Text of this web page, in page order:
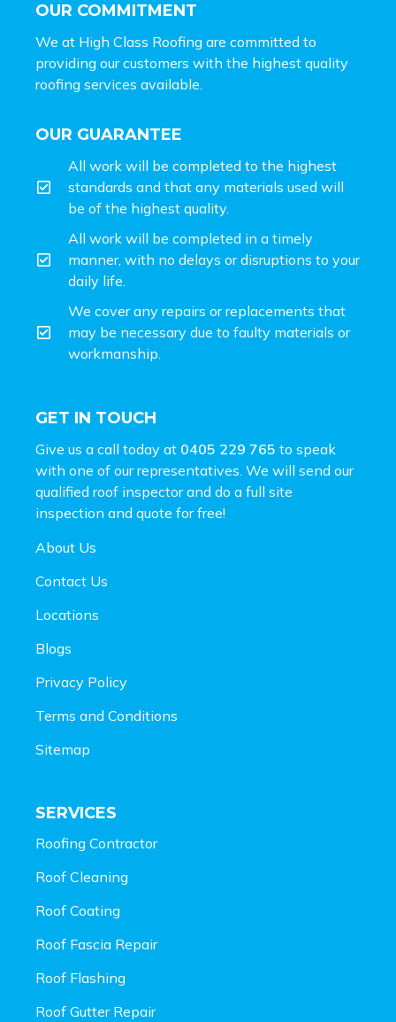
OUR COMMITMENT
We at High Class Roofing are committed to
providing our customers with the highest quality
roofing services available.
OUR GUARANTEE
All work will be completed to the highest
standards and that any materials used will
be of the highest quality.
All work will be completed in a timely
manner, with no delays or disruptions to your
daily life.
We cover any repairs or replacements that
may be necessary due to faulty materials or
workmanship.
GET IN TOUCH
Give us a call today at 0405 229 765 to speak
with one of our representatives. We will send our
qualified roof inspector and do a full site
inspection and quote for free!
About Us
Contact Us
Locations
Blogs
Privacy Policy
Terms and Conditions
Sitemap
SERVICES
Roofing Contractor
Roof Cleaning
Roof Coating
Roof Fascia Repair
Roof Flashing
Roof Gutter Repair